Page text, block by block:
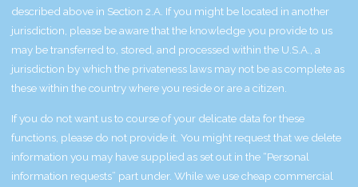
described above in Section 2.A. If you might be located in another
jurisdiction, please be aware that the knowledge you provide to us
may be transferred to, stored, and processed within the U.S.A., a
jurisdiction by which the privateness laws may not be as complete as
these within the country where you reside or are a citizen.
If you do not want us to course of your delicate data for these
functions, please do not provide it. You might request that we delete
information you may have supplied as set out in the “Personal
information requests” part under. While we use cheap commercial